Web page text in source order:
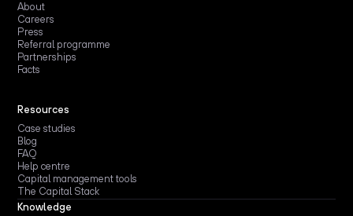
About
Careers
Press
Referral programme
Partnerships
Facts
Resources
Case studies
Blog
FAQ
Help centre
Capital management tools
The Capital Stack
Knowledge